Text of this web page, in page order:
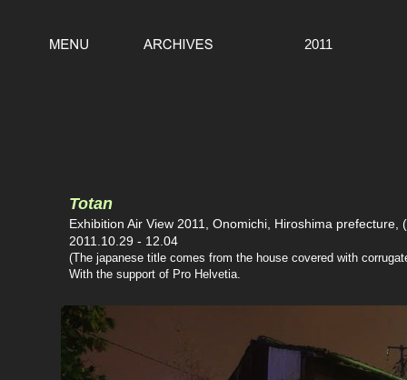
2011
Totan
Exhibition Air View 2011, Onomichi, Hiroshima prefecture,
2011.10.29 - 12.04
(The japanese title comes from the house covered with
With the support of Pro Helvetia.